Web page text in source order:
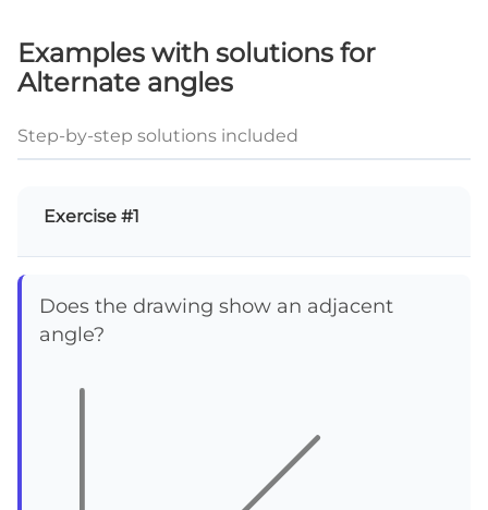
Examples with solutions for
Alternate angles
Step-by-step solutions included
Exercise #1
Does the drawing show an adjacent
angle?